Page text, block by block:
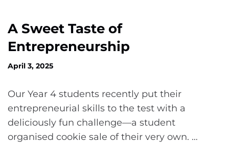
A Sweet Taste of
Entrepreneurship
April 3, 2025
Our Year 4 students recently put their
entrepreneurial skills to the test with a
deliciously fun challenge—a student
organised cookie sale of their very own. …